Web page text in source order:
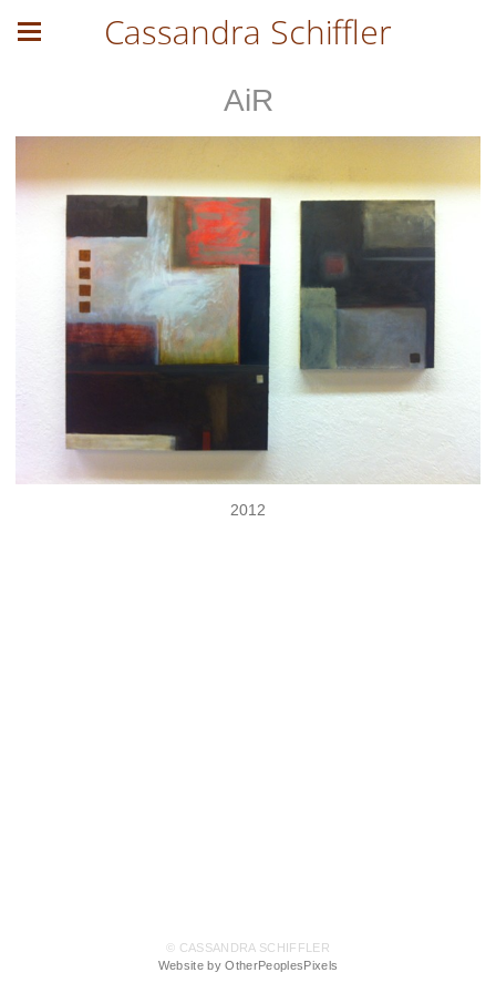
Cassandra Schiffler
AiR
2012
© CASSANDRA SCHIFFLER
Website by OtherPeoplesPixels